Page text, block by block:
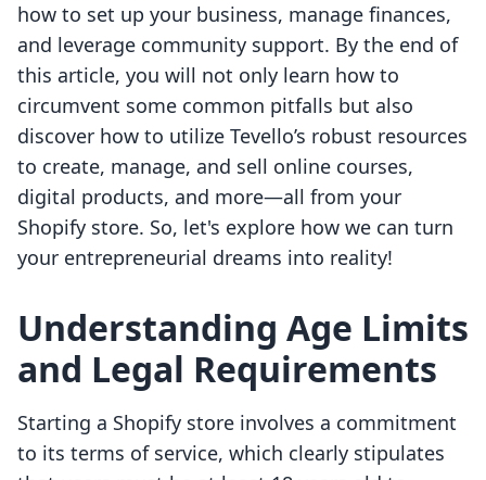
how to set up your business, manage finances,
and leverage community support. By the end of
this article, you will not only learn how to
circumvent some common pitfalls but also
discover how to utilize Tevello’s robust resources
to create, manage, and sell online courses,
digital products, and more—all from your
Shopify store. So, let's explore how we can turn
your entrepreneurial dreams into reality!
Understanding Age Limits
and Legal Requirements
Starting a Shopify store involves a commitment
to its terms of service, which clearly stipulates